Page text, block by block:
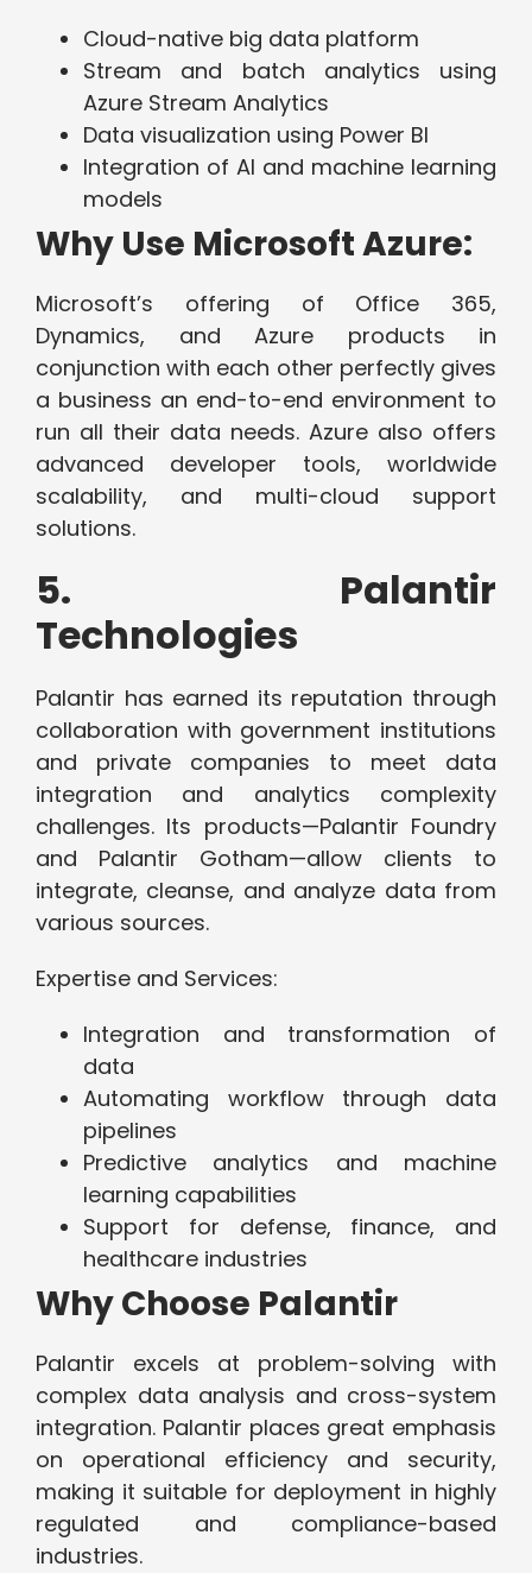
Cloud-native big data platform
Stream and batch analytics using
Azure Stream Analytics
Data visualization using Power BI
Integration of AI and machine learning
models
Why Use Microsoft Azure:
Microsoft’s offering of Office 365,
Dynamics, and Azure products in
conjunction with each other perfectly gives
a business an end-to-end environment to
run all their data needs. Azure also offers
advanced developer tools, worldwide
scalability, and multi-cloud support
solutions.
5. Palantir
Technologies
Palantir has earned its reputation through
collaboration with government institutions
and private companies to meet data
integration and analytics complexity
challenges. Its products—Palantir Foundry
and Palantir Gotham—allow clients to
integrate, cleanse, and analyze data from
various sources.
Expertise and Services:
Integration and transformation of
data
Automating workflow through data
pipelines
Predictive analytics and machine
learning capabilities
Support for defense, finance, and
healthcare industries
Why Choose Palantir
Palantir excels at problem-solving with
complex data analysis and cross-system
integration. Palantir places great emphasis
on operational efficiency and security,
making it suitable for deployment in highly
regulated and compliance-based
industries.